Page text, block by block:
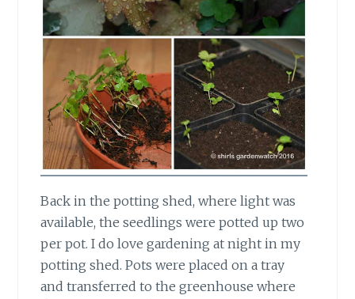
Back in the potting shed,where light was
available, the seedlings were potted up two
per pot. I do love gardening at night in my
potting shed. Pots were placed on a tray
and transferred to the greenhouse where